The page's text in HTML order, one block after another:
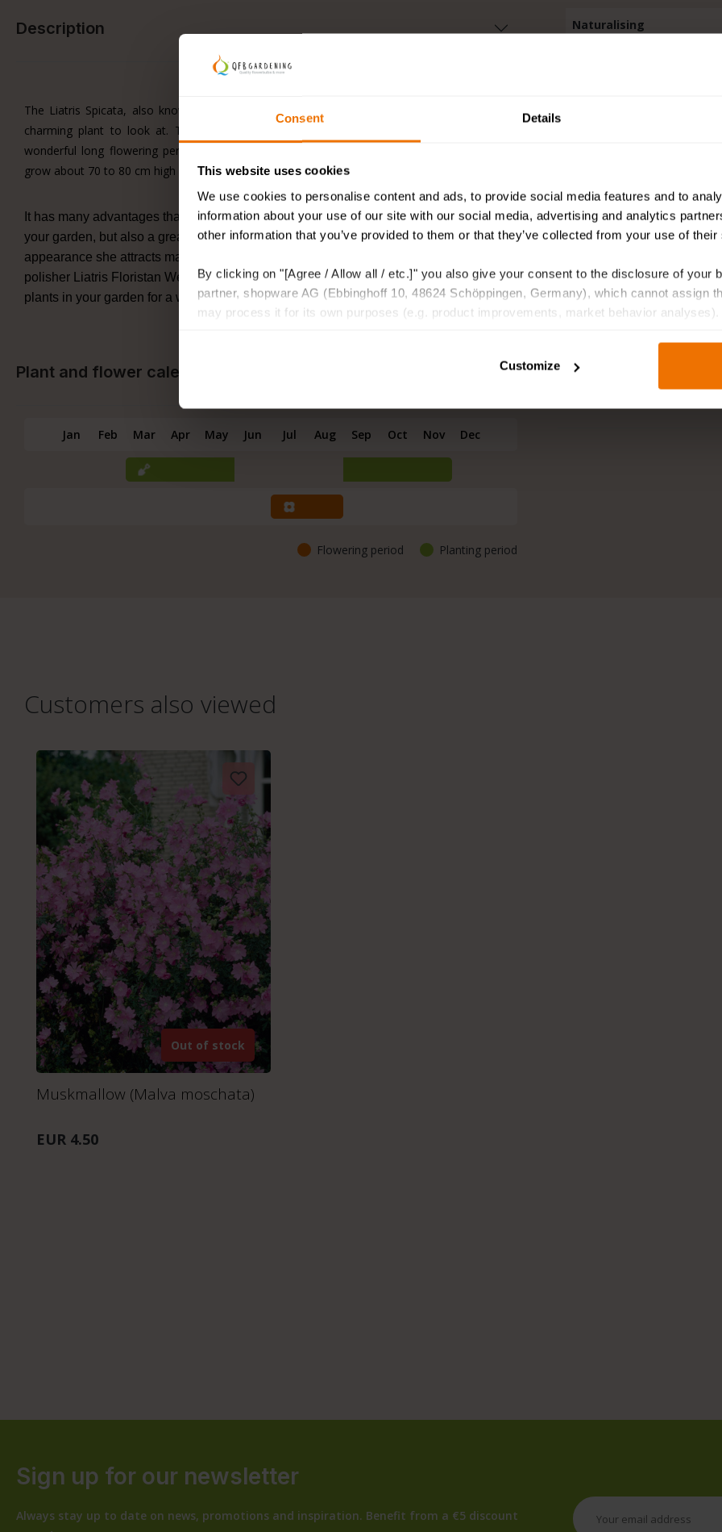
Consent Details
This website uses cookies
We use cookies to personalise content and ads, to provide social media features and to
information about your use of our site with our social media, advertising and analytics
other information that you’ve provided to them or that they’ve collected from your use of
By clicking on "[Agree / Allow all / etc.]" you also give your consent to the disclosure of your
partner, shopware AG (Ebbinghoff 10, 48624 Schöppingen, Germany), which cannot assign
may process it for its own purposes (e.g. product improvements, market behavior analyses).
Customize
Description
The Liatris Spicata, also known as the Lamp polisher, which is supplied on a rhizome, is a
charming plant to look at. These pink elegant Liatris plants are winter hardy and have a
wonderful long flowering period, from June to September you can see them. This lady will
grow about 70 to 80 cm high in full sun or in places with partial shade.
It has many advantages that Liatris can naturalise, and as plants they are a jewel in
your garden, but also a great cut flower for somewhere in your living room. With her
appearance she attracts many bees and butterflies. Her sister, the chic white Lamp
polisher Liatris Floristan Weiss, is just as beautiful and elegant. Get these special
plants in your garden for a wonderful luxurious atmosphere that will last for months.
Plant and flower calendar
Jan Feb Mar Apr May Jun Jul Aug Sep Oct Nov Dec
Flowering period Planting period
Naturalising
Deer and rodent resistant
Fragrant
Shipping information
Customers also viewed
Skip product gallery
Out of stock
Muskmallow (Malva moschata)
EUR 4.50
Sign up for our newsletter
Always stay up to date on news, promotions and inspiration. Benefit from a €5 discount